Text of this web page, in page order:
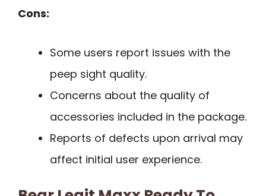
Cons:
Some users report issues with the
peep sight quality.
Concerns about the quality of
accessories included in the package.
Reports of defects upon arrival may
affect initial user experience.